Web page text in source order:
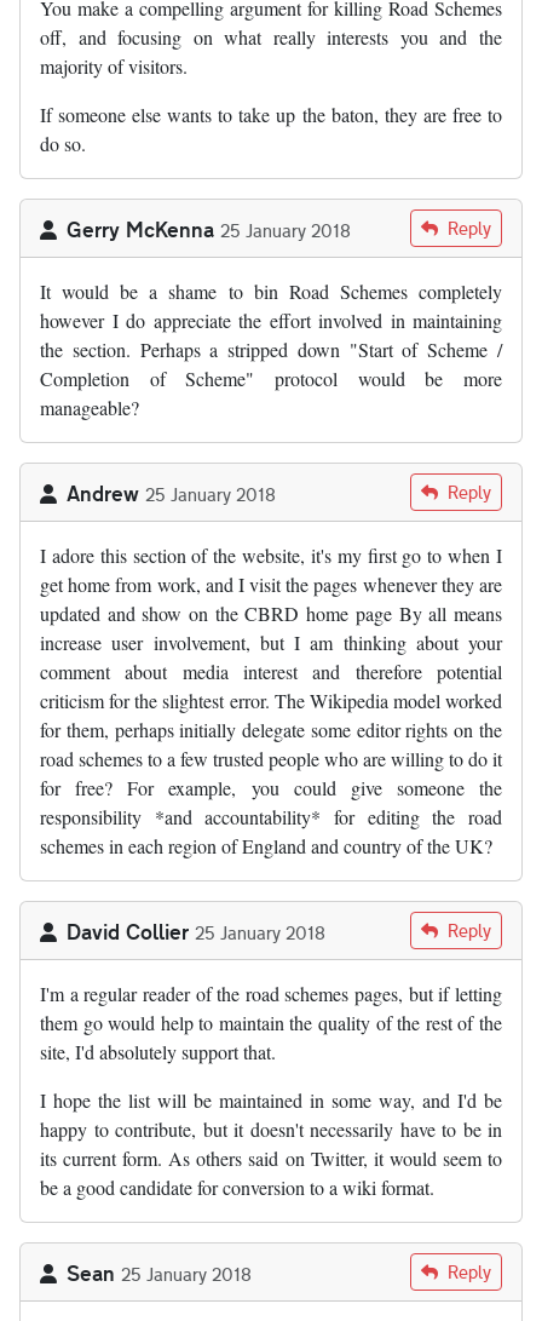
You make a compelling argument for killing Road Schemes
off, and focusing on what really interests you and the
majority of visitors.
If someone else wants to take up the baton, they are free to
do so.
Gerry McKenna 25 January 2018 Reply
It would be a shame to bin Road Schemes completely
however I do appreciate the effort involved in maintaining
the section. Perhaps a stripped down "Start of Scheme /
Completion of Scheme" protocol would be more
manageable?
Andrew 25 January 2018 Reply
I adore this section of the website, it's my first go to when I
get home from work, and I visit the pages whenever they are
updated and show on the CBRD home page By all means
increase user involvement, but I am thinking about your
comment about media interest and therefore potential
criticism for the slightest error. The Wikipedia model worked
for them, perhaps initially delegate some editor rights on the
road schemes to a few trusted people who are willing to do it
for free? For example, you could give someone the
responsibility *and accountability* for editing the road
schemes in each region of England and country of the UK?
David Collier 25 January 2018 Reply
I'm a regular reader of the road schemes pages, but if letting
them go would help to maintain the quality of the rest of the
site, I'd absolutely support that.
I hope the list will be maintained in some way, and I'd be
happy to contribute, but it doesn't necessarily have to be in
its current form. As others said on Twitter, it would seem to
be a good candidate for conversion to a wiki format.
Sean 25 January 2018 Reply